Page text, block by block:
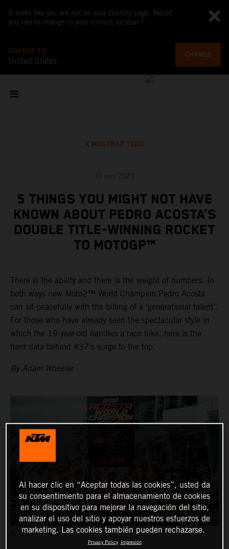
It looks like you are not on your country page. Would
you like to change to your current location?
CHANGE TO
United States
CHANGE
MOSTRAR TODO
13 nov 2023
5 THINGS YOU MIGHT NOT HAVE
KNOWN ABOUT PEDRO ACOSTA’S
DOUBLE TITLE-WINNING ROCKET
TO MOTOGP™
There is the ability and there is the weight of numbers. In
both ways new Moto2™ World Champion Pedro Acosta
can sit peacefully with the billing of a ‘generational talent’.
For those who have already seen the spectacular style in
which the 19-year-old handles a race bike, here is the
hard data behind #37’s surge to the top.
By Adam Wheeler
PC: POLARITY PHOTO
Al hacer clic en “Aceptar todas las cookies”, usted da
su consentimiento para el almacenamiento de cookies
en su dispositivo para mejorar la navegación del sitio,
analizar el uso del sitio y apoyar nuestros esfuerzos de
marketing. Las cookies también pueden rechazarse.
Privacy Policy Impresión